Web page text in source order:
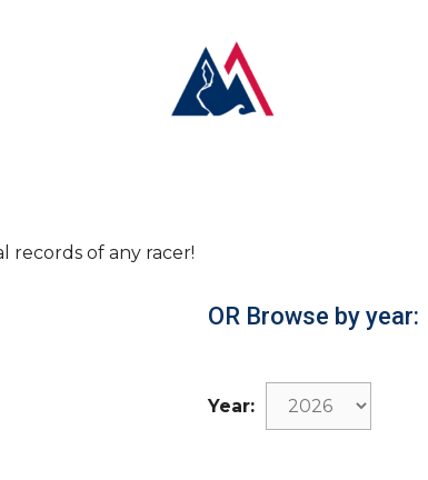
records of any racer!
OR Browse by year:
Year: